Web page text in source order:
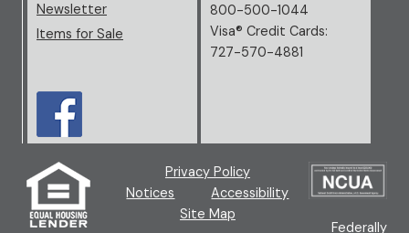
Newsletter
Items for Sale
800-500-1044
Visa® Credit Cards:
727-570-4881
(new window/tab)Privacy Policy
Notices
Accessibility
Site Map
Federally